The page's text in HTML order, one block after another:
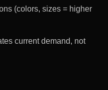
(colors, sizes = higher
current demand, not